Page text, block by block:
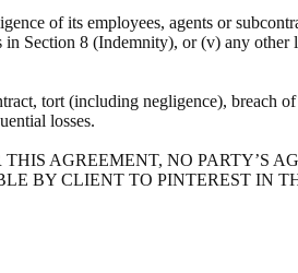
of its employees, agents or
in Section 8 (Indemnity), or (v) any
tort (including negligence), breach
losses.
AGREEMENT, NO PARTY’S
BY CLIENT TO PINTEREST IN